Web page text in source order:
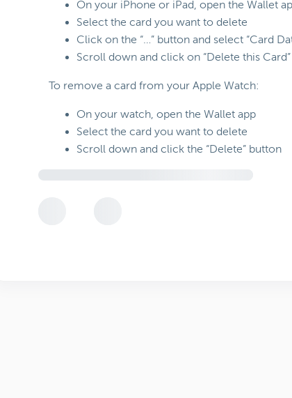
On your iPhone or iPad, open the Wallet
Select the card you want to delete
Click on the “…” button and select “Card
Scroll down and click on “Delete this Card”
To remove a card from your Apple Watch:
On your watch, open the Wallet app
Select the card you want to delete
Scroll down and click the “Delete” button